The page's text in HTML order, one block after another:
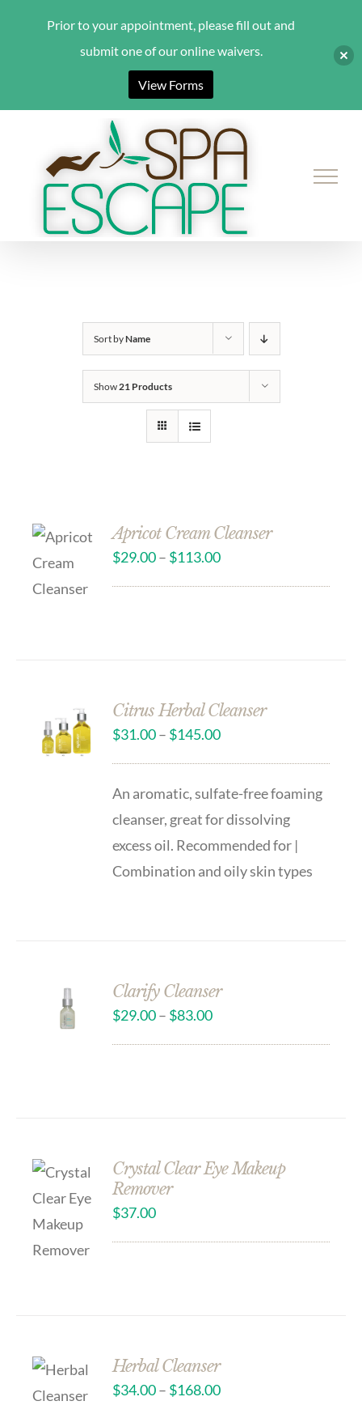
content
Sort byName
Show21 Products
SELECT
Apricot Cream Cleanser
$29.00– $113.00
OPTIONS
Citrus Herbal Cleanser
$31.00– $145.00
An aromatic, sulfate-free foaming
cleanser, great for dissolving
excess oil. Recommended for |
Combination and oily skin types
OPTIONS
Clarify Cleanser
$29.00– $83.00
Crystal Clear Eye Makeup
Remover
$37.00
Herbal Cleanser
$34.00– $168.00
Prior to your appointment, please fill out and
submit one of our online waivers.
View Forms